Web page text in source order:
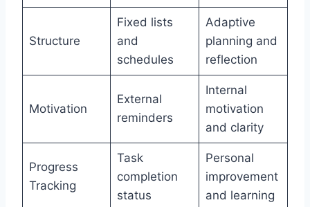
Structure
Fixed lists
and
schedules
Adaptive
planning and
reflection
Motivation
External
reminders
Internal
motivation
and clarity
Progress
Tracking
Task
completion
status
Personal
improvement
and learning